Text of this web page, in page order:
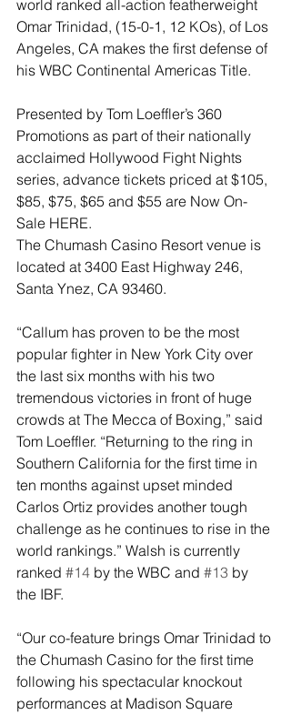
world ranked all-action featherweight
Omar Trinidad, (15-0-1, 12 KOs), of Los
Angeles, CA makes the first defense of
his WBC Continental Americas Title.
Presented by Tom Loeffler’s 360
Promotions as part of their nationally
acclaimed Hollywood Fight Nights
series, advance tickets priced at $105,
$85, $75, $65 and $55 are Now On-
Sale HERE.
The Chumash Casino Resort venue is
located at 3400 East Highway 246,
Santa Ynez, CA 93460.
“Callum has proven to be the most
popular fighter in New York City over
the last six months with his two
tremendous victories in front of huge
crowds at The Mecca of Boxing,” said
Tom Loeffler. “Returning to the ring in
Southern California for the first time in
ten months against upset minded
Carlos Ortiz provides another tough
challenge as he continues to rise in the
world rankings.” Walsh is currently
ranked #14 by the WBC and #13 by
the IBF.
“Our co-feature brings Omar Trinidad to
the Chumash Casino for the first time
following his spectacular knockout
performances at Madison Square